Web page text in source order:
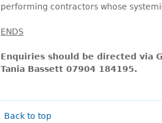
performing contractors whose
ENDS
Enquiries should be directed via
Tania Bassett 07904 184195.
Back to top